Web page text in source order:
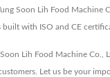
Soon Lih Food
with ISO and CE
Lih Food Machine
Let us be your